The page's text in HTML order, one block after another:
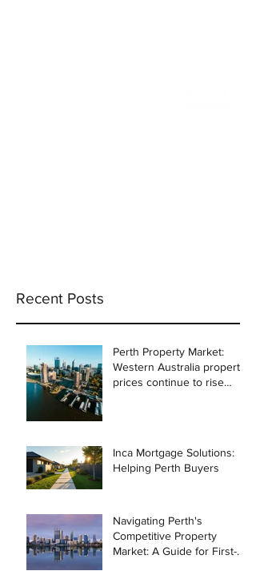
Recent Posts
Perth Property Market:
Western Australia property
prices continue to rise
Inca Mortgage Solutions:
Helping Perth Buyers
Navigating Perth's
Competitive Property
Market: A Guide for First-